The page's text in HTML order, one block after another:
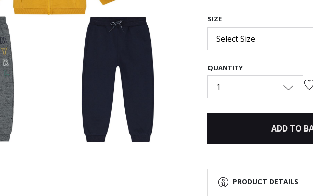
SIZE
Select Size
QUANTITY
1
ADD TO
PRODUCT DETAILS